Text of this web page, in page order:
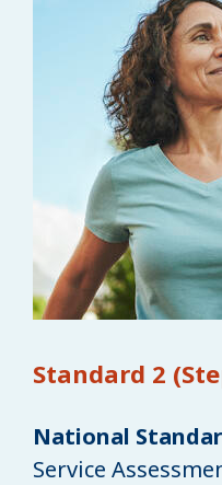
Standard 2
National
Service